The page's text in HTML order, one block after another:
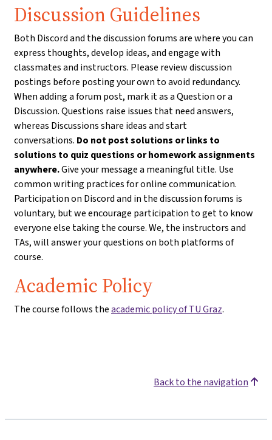
Discussion Guidelines
Both Discord and the discussion forums are where you can
express thoughts, develop ideas, and engage with
classmates and instructors. Please review discussion
postings before posting your own to avoid redundancy.
When adding a forum post, mark it as a Question or a
Discussion. Questions raise issues that need answers,
whereas Discussions share ideas and start
conversations. Do not post solutions or links to
solutions to quiz questions or homework assignments
anywhere.Give your message a meaningful title. Use
common writing practices for online communication.
Participation on Discord and in the discussion forums is
voluntary, but we encourage participation to get to know
everyone else taking the course. We, the instructors and
TAs, will answer your questions on both platforms of
course.
Academic Policy
The course follows theacademic policy of TU Graz.
Back to the navigation